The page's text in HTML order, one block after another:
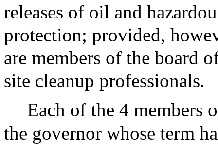
releases of oil and
protection; provided,
are members of the board
site cleanup professionals.
Each of the 4 members
the governor whose term